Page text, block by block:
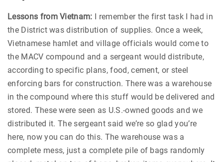
Lessons from Vietnam: I remember the first task I had in
the District was distribution of supplies. Once a week,
Vietnamese hamlet and village officials would come to
the MACV compound and a sergeant would distribute,
according to specific plans, food, cement, or steel
enforcing bars for construction. There was a warehouse
in the compound where this stuff would be delivered and
stored. These were seen as U.S.-owned goods and we
distributed it. The sergeant said we’re so glad you’re
here, now you can do this. The warehouse was a
complete mess, just a complete pile of bags randomly